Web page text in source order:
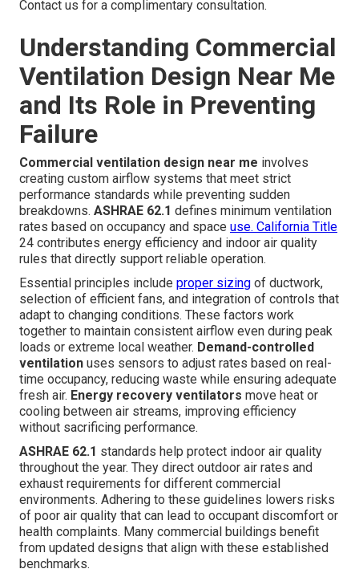
Contact us for a complimentary consultation.
Understanding Commercial
Ventilation Design Near Me
and Its Role in Preventing
Failure
Commercial ventilation design near me involves
creating custom airflow systems that meet strict
performance standards while preventing sudden
breakdowns. ASHRAE 62.1 defines minimum ventilation
rates based on occupancy and space use. California Title
24 contributes energy efficiency and indoor air quality
rules that directly support reliable operation.
Essential principles include proper sizing of ductwork,
selection of efficient fans, and integration of controls that
adapt to changing conditions. These factors work
together to maintain consistent airflow even during peak
loads or extreme local weather. Demand-controlled
ventilation uses sensors to adjust rates based on real-
time occupancy, reducing waste while ensuring adequate
fresh air. Energy recovery ventilators move heat or
cooling between air streams, improving efficiency
without sacrificing performance.
ASHRAE 62.1 standards help protect indoor air quality
throughout the year. They direct outdoor air rates and
exhaust requirements for different commercial
environments. Adhering to these guidelines lowers risks
of poor air quality that can lead to occupant discomfort or
health complaints. Many commercial buildings benefit
from updated designs that align with these established
benchmarks.